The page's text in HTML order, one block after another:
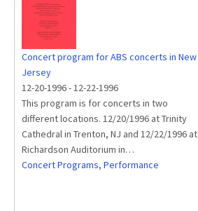
Concert program for ABS concerts in New
Jersey
12-20-1996-12-22-1996
This program is for concerts in two
different locations. 12/20/1996 at Trinity
Cathedral in Trenton, NJ and 12/22/1996 at
Richardson Auditorium in…
Concert Programs, Performance